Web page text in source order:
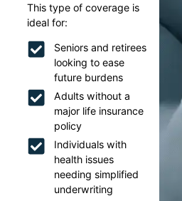
This type of coverage is
ideal for:
Seniors and retirees
looking to ease
future burdens
Adults without a
major life insurance
policy
Individuals with
health issues
needing simplified
underwriting